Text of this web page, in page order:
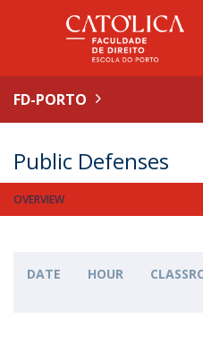
FD-PORTO
Public Defenses
OVERVIEW
DATE HOUR